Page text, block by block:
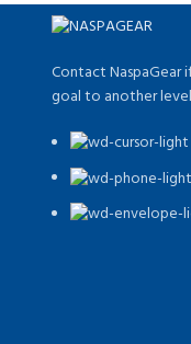
Contact NaspaGear
goal to another level